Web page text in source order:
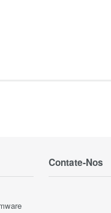
Contate-Nos